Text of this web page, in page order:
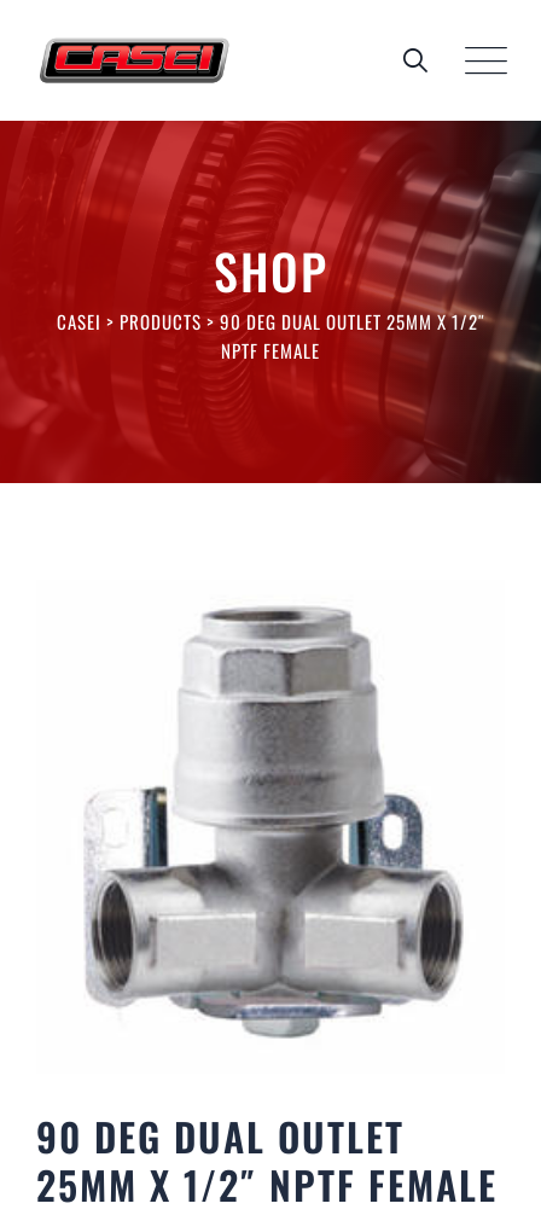
content
SHOP
CASEI > PRODUCTS >90 DEG DUAL OUTLET 25MM X 1/2″
NPTF FEMALE
90 DEG DUAL OUTLET
25MM X 1/2″ NPTF FEMALE